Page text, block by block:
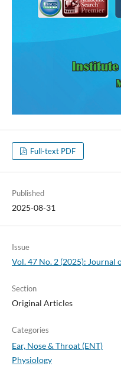
Full-text PDF
Published
2025-08-31
Issue
Vol. 47 No. 2 (2025):
Section
Original Articles
Categories
Ear, Nose & Throat (ENT)
Physiology